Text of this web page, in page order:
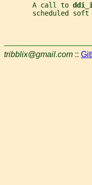
       A call to
scheduled
tribblix@gmail.com ::